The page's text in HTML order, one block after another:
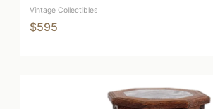
Vintage Collectibles
$595